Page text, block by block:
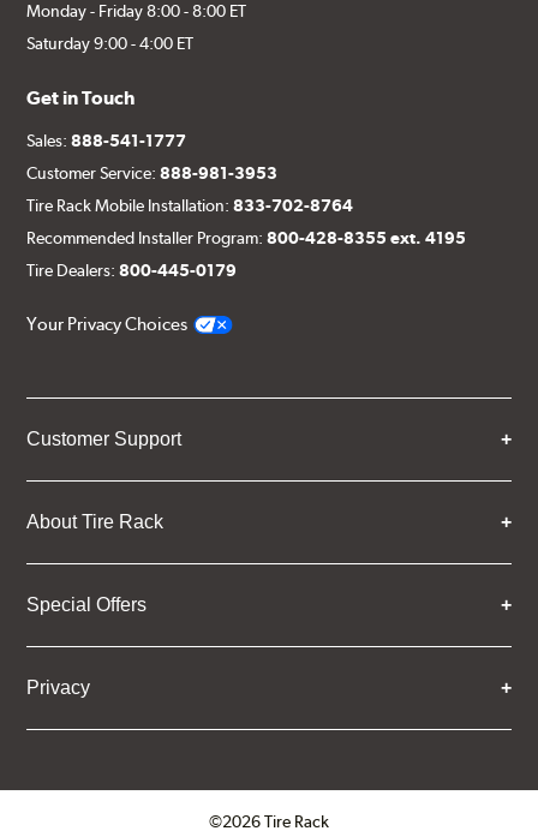
Monday - Friday 8:00 - 8:00 ET
Saturday 9:00 - 4:00 ET
Get in Touch
Sales:888-541-1777
Customer Service:888-981-3953
Tire Rack Mobile Installation:833-702-8764
Recommended Installer Program:800-428-8355 ext. 4195
Tire Dealers:800-445-0179
Your Privacy Choices
Customer Support
About Tire Rack
Special Offers
Privacy
©2026 Tire Rack